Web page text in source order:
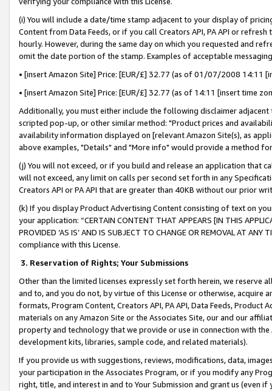
(i) You will include a date/time stamp adjacent to your display of
Content from Data Feeds, or if you call Creators API, PA API or
hourly. However, during the same day on which you requested and
omit the date portion of the stamp. Examples of acceptable
• [insert Amazon Site] Price: [EUR/£] 32.77 (as of 01/07/2008 14:11
• [insert Amazon Site] Price: [EUR/£] 32.77 (as of 14:11 [insert time
Additionally, you must either include the following disclaimer
scripted pop-up, or other similar method: "Product prices and
availability information displayed on [relevant Amazon Site(s), as
above examples, "Details" and "More info" would provide a method
(j) You will not exceed, or if you build and release an application that
will not exceed, any limit on calls per second set forth in any
Creators API or PA API that are greater than 40KB without our prior
(k) If you display Product Advertising Content consisting of text on
your application: “CERTAIN CONTENT THAT APPEARS [IN THIS
PROVIDED ‘AS IS’ AND IS SUBJECT TO CHANGE OR REMOVAL AT
compliance with this License.
3. Reservation of Rights; Your Submissions
Other than the limited licenses expressly set forth herein, we
and to, and you do not, by virtue of this License or otherwise, acquire
formats, Program Content, Creators API, PA API, Data Feeds,
materials on any Amazon Site or the Associates Site, our and our
property and technology that we provide or use in connection with
development kits, libraries, sample code, and related materials).
If you provide us with suggestions, reviews, modifications, data,
your participation in the Associates Program, or if you modify any
right, title, and interest in and to Your Submission and grant us (even